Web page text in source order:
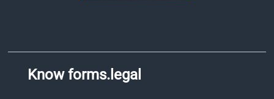
Know forms.legal